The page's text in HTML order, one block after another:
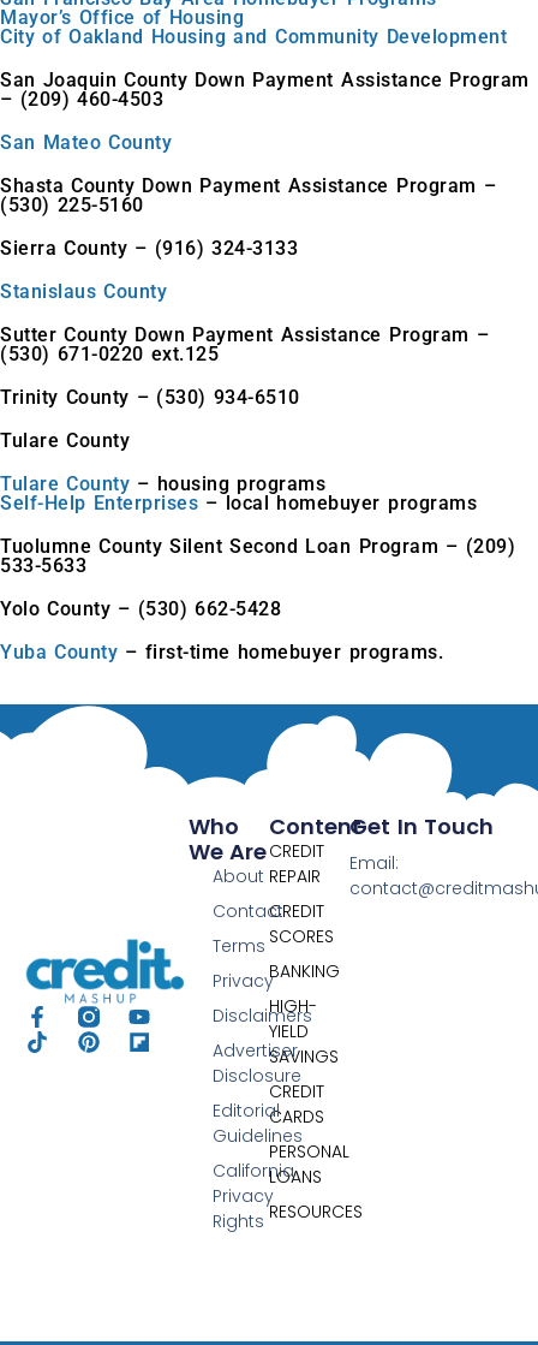
Mayor’s Office of Housing
City of Oakland Housing and Community Development
San Joaquin County Down Payment Assistance Program
– (209) 460-4503
San Mateo County
Shasta County Down Payment Assistance Program –
(530) 225-5160
Sierra County – (916) 324-3133
Stanislaus County
Sutter County Down Payment Assistance Program –
(530) 671-0220 ext.125
Trinity County – (530) 934-6510
Tulare County
Tulare County – housing programs
Self-Help Enterprises – local homebuyer programs
Tuolumne County Silent Second Loan Program – (209)
533-5633
Yolo County – (530) 662-5428
Yuba County – first-time homebuyer programs.
Content
CREDIT
REPAIR
CREDIT
SCORES
BANKING
HIGH-
YIELD
SAVINGS
CREDIT
CARDS
PERSONAL
LOANS
RESOURCES
Who
We Are
About
Contact
Terms
Privacy
Disclaimers
Advertiser
Disclosure
Editorial
Guidelines
California
Privacy
Rights
Get In Touch
Email: